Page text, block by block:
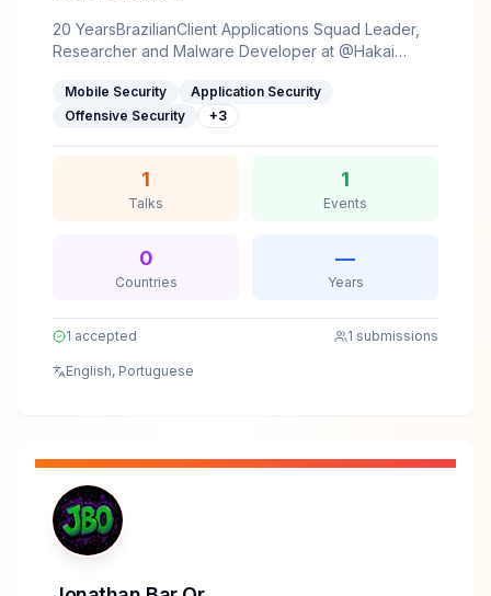
20 YearsBrazilianClient Applications Squad Leader,
Researcher and Malware Developer at @Hakai
loverCompulsive pizza eaterPassionate about
sysInternals, reverse engineering, low level and
Mobile Security
Application Security
Offensive Security
+3
1
Talks
1
Events
0
Countries
—
Years
1 accepted 1 submissions
English, Portuguese